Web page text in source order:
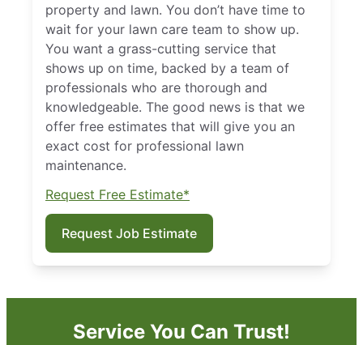
property and lawn. You don’t have time to
wait for your lawn care team to show up.
You want a grass-cutting service that
shows up on time, backed by a team of
professionals who are thorough and
knowledgeable. The good news is that we
offer free estimates that will give you an
exact cost for professional lawn
maintenance.
Request Free Estimate*
Request Job Estimate
Service You Can Trust!